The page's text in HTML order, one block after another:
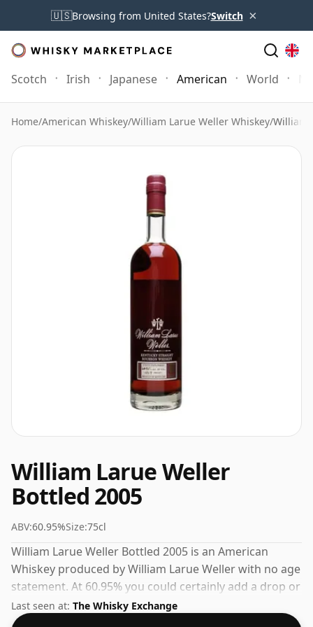
🇺🇸Browsing from United States?Switch ×
Scotch Irish Japanese American World
Home/American Whiskey/William Larue Weller Whiskey/William
William Larue Weller
Bottled 2005
ABV:60.95%Size:75cl
William Larue Weller Bottled 2005 is an American
Whiskey produced by William Larue Weller with no age
statement. At 60.95% you could certainly add a drop or
two of decent water to this whisky to enhance the
texture and open up the spirit.
Last seen at: The Whisky Exchange